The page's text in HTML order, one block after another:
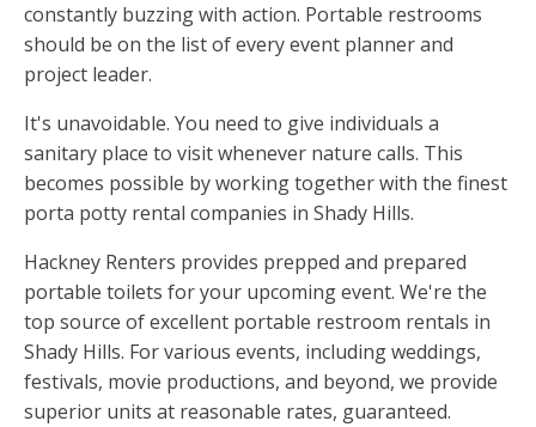
constantly buzzing with action. Portable restrooms
should be on the list of every event planner and
project leader.
It's unavoidable. You need to give individuals a
sanitary place to visit whenever nature calls. This
becomes possible by working together with the finest
porta potty rental companies in Shady Hills.
Hackney Renters provides prepped and prepared
portable toilets for your upcoming event. We're the
top source of excellent portable restroom rentals in
Shady Hills. For various events, including weddings,
festivals, movie productions, and beyond, we provide
superior units at reasonable rates, guaranteed.